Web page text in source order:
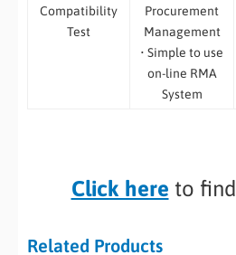
Compatibility
Test
Procurement
Management
• Simple to use
on-line RMA
System
Click here to
Related Products